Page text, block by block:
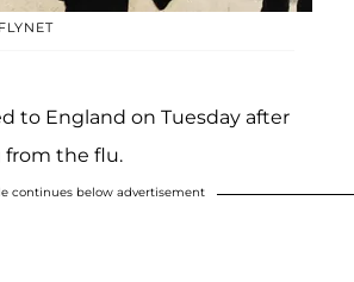
to England on Tuesday after
from the flu.
continues below advertisement